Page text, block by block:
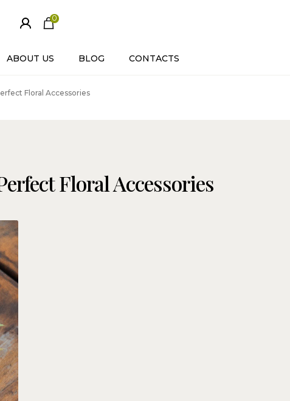
0
ite
ABOUT US BLOG CONTACTS
Floral Accessories
Floral Accessories